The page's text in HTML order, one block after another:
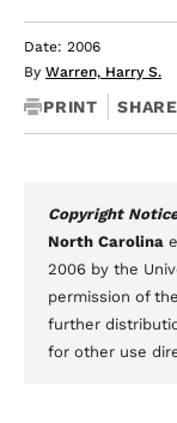
Date: 2006
By Warren, Harry S.
PRINT SHARE
Copyright
North Carolina
2006 by the
permission of
further
for other use